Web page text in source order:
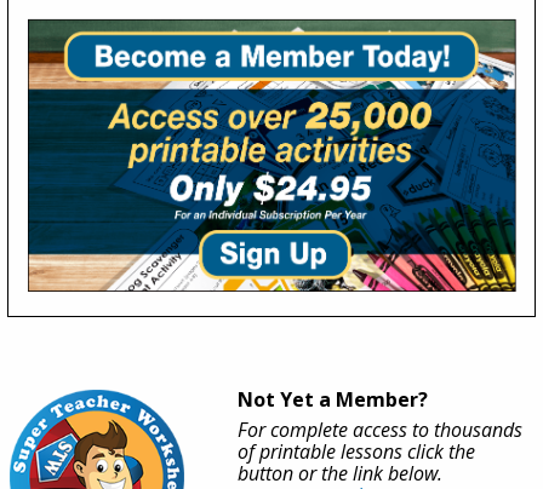
Not Yet a Member?
For complete access to thousands
of printable lessons click the
button or the link below.